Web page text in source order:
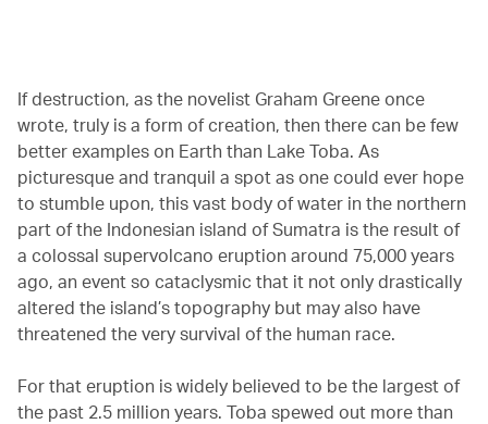
If destruction, as the novelist Graham Greene once
wrote, truly is a form of creation, then there can be few
better examples on Earth than Lake Toba. As
picturesque and tranquil a spot as one could ever hope
to stumble upon, this vast body of water in the northern
part of the Indonesian island of Sumatra is the result of
a colossal supervolcano eruption around 75,000 years
ago, an event so cataclysmic that it not only drastically
altered the island’s topography but may also have
threatened the very survival of the human race.
For that eruption is widely believed to be the largest of
the past 2.5 million years. Toba spewed out more than